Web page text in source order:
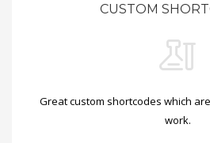
CUSTOM
Great custom shortcodes which
work.